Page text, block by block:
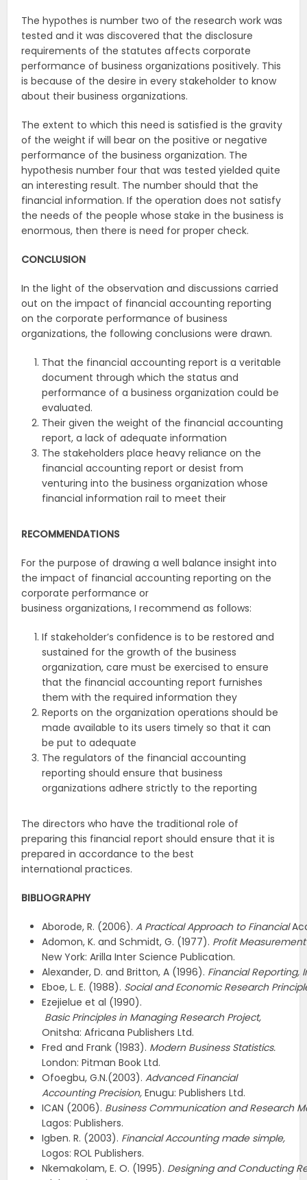
The hypothes is number two of the research work was
tested and it was discovered that the disclosure
requirements of the statutes affects corporate
performance of business organizations positively. This
is because of the desire in every stakeholder to know
about their business organizations.
The extent to which this need is satisfied is the gravity
of the weight if will bear on the positive or negative
performance of the business organization. The
hypothesis number four that was tested yielded quite
an interesting result. The number should that the
financial information. If the operation does not satisfy
the needs of the people whose stake in the business is
enormous, then there is need for proper check.
CONCLUSION
In the light of the observation and discussions carried
out on the impact of financial accounting reporting
on the corporate performance of business
organizations, the following conclusions were drawn.
That the financial accounting report is a veritable
document through which the status and
performance of a business organization could be
evaluated.
Their given the weight of the financial accounting
report, a lack of adequate information
The stakeholders place heavy reliance on the
financial accounting report or desist from
venturing into the business organization whose
financial information rail to meet their
RECOMMENDATIONS
For the purpose of drawing a well balance insight into
the impact of financial accounting reporting on the
corporate performance or
business organizations, I recommend as follows:
If stakeholder’s confidence is to be restored and
sustained for the growth of the business
organization, care must be exercised to ensure
that the financial accounting report furnishes
them with the required information they
Reports on the organization operations should be
made available to its users timely so that it can
be put to adequate
The regulators of the financial accounting
reporting should ensure that business
organizations adhere strictly to the reporting
The directors who have the traditional role of
preparing this financial report should ensure that it is
prepared in accordance to the best
international practices.
BIBLIOGRAPHY
Aborode, R. (2006).A Practical Approach to Financial
Adomon, K. and Schmidt, G. (1977). Profit Measurement
New York: Arilla Inter Science Publication.
Alexander, D. and Britton, A (1996). Financial Reporting,
Eboe, L. E. (1988). Social and Economic Research
Ezejielue et al (1990).
Basic Principles in Managing Research Project,
Onitsha: Africana Publishers Ltd.
Fred and Frank (1983). Modern Business Statistics.
London: Pitman Book Ltd.
Ofoegbu, G.N.(2003).Advanced Financial
Accounting Precision,Enugu: Publishers Ltd.
ICAN (2006). Business Communication and Research
Lagos: Publishers.
Igben. R. (2003). Financial Accounting made simple,
Logos: ROL Publishers.
Nkemakolam, E. O. (1995). Designing and Conducting